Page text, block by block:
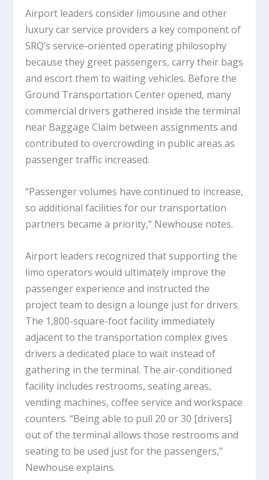
Airport leaders consider limousine and other
luxury car service providers a key component of
SRQ’s service-oriented operating philosophy
because they greet passengers, carry their bags
and escort them to waiting vehicles. Before the
Ground Transportation Center opened, many
commercial drivers gathered inside the terminal
near Baggage Claim between assignments and
contributed to overcrowding in public areas as
passenger traffic increased.
“Passenger volumes have continued to increase,
so additional facilities for our transportation
partners became a priority,” Newhouse notes.
Airport leaders recognized that supporting the
limo operators would ultimately improve the
passenger experience and instructed the
project team to design a lounge just for drivers.
The 1,800-square-foot facility immediately
adjacent to the transportation complex gives
drivers a dedicated place to wait instead of
gathering in the terminal. The air-conditioned
facility includes restrooms, seating areas,
vending machines, coffee service and workspace
counters. “Being able to pull 20 or 30 [drivers]
out of the terminal allows those restrooms and
seating to be used just for the passengers,”
Newhouse explains.